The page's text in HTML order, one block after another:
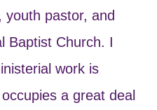
youth pastor, and
Baptist Church. I
work is
a great deal